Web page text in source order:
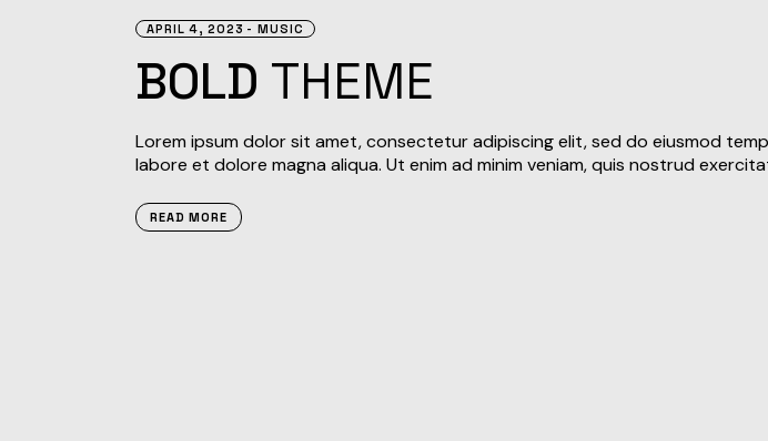
APRIL 4, 2023 MUSIC
BOLD THEME
Lorem ipsum dolor sit amet, consectetur adipiscing elit, sed do eiusmod
labore et dolore magna aliqua. Ut enim ad minim veniam, quis nostrud
READ MORE